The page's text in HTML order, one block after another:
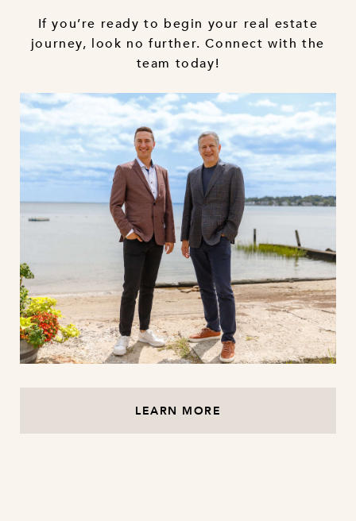
If you’re ready to begin your real estate
journey, look no further. Connect with the
team today!
LEARN MORE